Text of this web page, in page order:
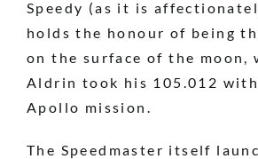
Speedy (as it is
holds the honour of being
on the surface of the moon,
Aldrin took his 105.012
Apollo mission.
The Speedmaster itself